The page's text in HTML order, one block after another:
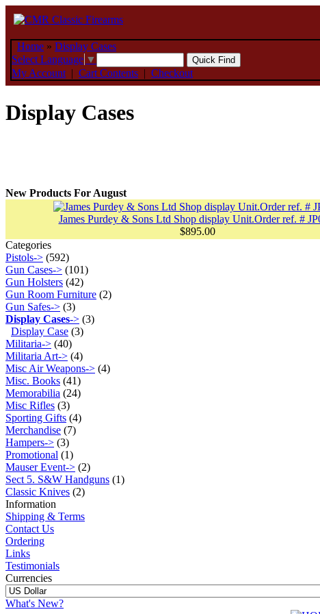
Home » Display Cases
Select Language ▼
My Account | Cart Contents | Checkout
Display Cases
New Products For August
James Purdey & Sons Ltd Shop display Unit.Order ref. #
$895.00
Categories
Pistols-> (592)
Gun Cases-> (101)
Gun Holsters (42)
Gun Room Furniture (2)
Gun Safes-> (3)
Display Cases-> (3)
Display Case (3)
Militaria-> (40)
Militaria Art-> (4)
Misc Air Weapons-> (4)
Misc. Books (41)
Memorabilia (24)
Misc Rifles (3)
Sporting Gifts (4)
Merchandise (7)
Hampers-> (3)
Promotional (1)
Mauser Event-> (2)
Sect 5. S&W Handguns (1)
Classic Knives (2)
Information
Shipping & Terms
Contact Us
Ordering
Links
Testimonials
Currencies
What's New?